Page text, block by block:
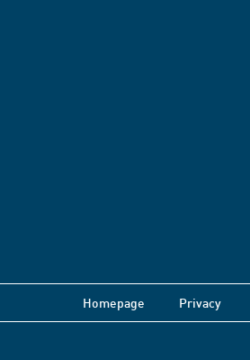
Homepage Privacy